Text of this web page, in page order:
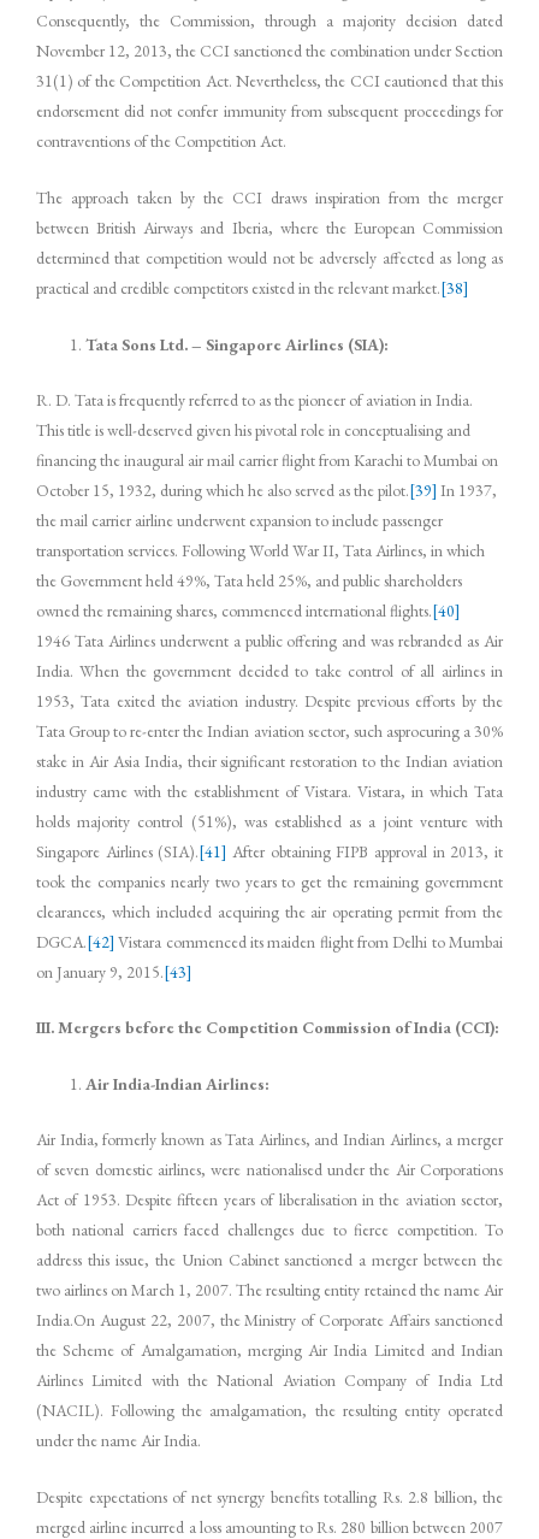
Consequently, the Commission, through a majority decision dated
November 12, 2013, the CCI sanctioned the combination under Section
31(1) of the Competition Act. Nevertheless, the CCI cautioned that this
endorsement did not confer immunity from subsequent proceedings for
contraventions of the Competition Act.
The approach taken by the CCI draws inspiration from the merger
between British Airways and Iberia, where the European Commission
determined that competition would not be adversely affected as long as
practical and credible competitors existed in the relevant market.[38]
Tata Sons Ltd. – Singapore Airlines (SIA):
R. D. Tata is frequently referred to as the pioneer of aviation in India.
This title is well-deserved given his pivotal role in conceptualising and
financing the inaugural air mail carrier flight from Karachi to Mumbai on
October 15, 1932, during which he also served as the pilot.[39] In 1937,
the mail carrier airline underwent expansion to include passenger
transportation services. Following World War II, Tata Airlines, in which
the Government held 49%, Tata held 25%, and public shareholders
owned the remaining shares, commenced international flights.[40]
1946 Tata Airlines underwent a public offering and was rebranded as Air
India. When the government decided to take control of all airlines in
1953, Tata exited the aviation industry. Despite previous efforts by the
Tata Group to re-enter the Indian aviation sector, such asprocuring a 30%
stake in Air Asia India, their significant restoration to the Indian aviation
industry came with the establishment of Vistara. Vistara, in which Tata
holds majority control (51%), was established as a joint venture with
Singapore Airlines (SIA).[41] After obtaining FIPB approval in 2013, it
took the companies nearly two years to get the remaining government
clearances, which included acquiring the air operating permit from the
DGCA.[42] Vistara commenced its maiden flight from Delhi to Mumbai
on January 9, 2015.[43]
III. Mergers before the Competition Commission of India (CCI):
Air India-Indian Airlines:
Air India, formerly known as Tata Airlines, and Indian Airlines, a merger
of seven domestic airlines, were nationalised under the Air Corporations
Act of 1953. Despite fifteen years of liberalisation in the aviation sector,
both national carriers faced challenges due to fierce competition. To
address this issue, the Union Cabinet sanctioned a merger between the
two airlines on March 1, 2007. The resulting entity retained the name Air
India.On August 22, 2007, the Ministry of Corporate Affairs sanctioned
the Scheme of Amalgamation, merging Air India Limited and Indian
Airlines Limited with the National Aviation Company of India Ltd
(NACIL). Following the amalgamation, the resulting entity operated
under the name Air India.
Despite expectations of net synergy benefits totalling Rs. 2.8 billion, the
merged airline incurred a loss amounting to Rs. 280 billion between 2007